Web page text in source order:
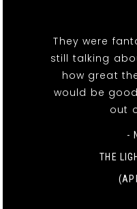
They were
still talking
how great
would be
out
-
THE